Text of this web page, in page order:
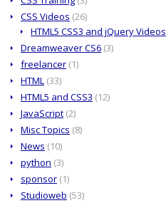
CSS Videos (26)
HTML5 CSS3 and jQuery Videos
Dreamweaver CS6 (3)
freelancer (1)
HTML (33)
HTML5 and CSS3 (12)
JavaScript (2)
Misc Topics (8)
News (10)
python (3)
sponsor (1)
Studioweb (53)